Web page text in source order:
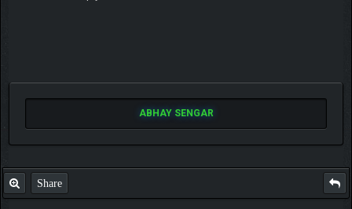
ABHAY SENGAR
Share